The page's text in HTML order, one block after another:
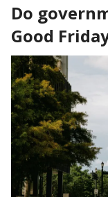
Do
Good